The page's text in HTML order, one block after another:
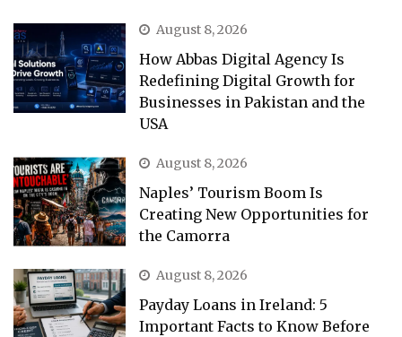
August 8, 2026
How Abbas Digital Agency Is
Redefining Digital Growth for
Businesses in Pakistan and the
USA
August 8, 2026
Naples’ Tourism Boom Is
Creating New Opportunities for
the Camorra
August 8, 2026
Payday Loans in Ireland: 5
Important Facts to Know Before